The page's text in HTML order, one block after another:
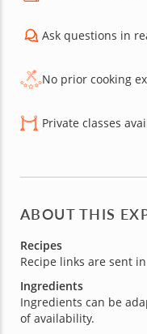
Ask questions in
No prior cooking
Private classes
ABOUT THIS
Recipes
Recipe links are sent
Ingredients
Ingredients can be
of availability.